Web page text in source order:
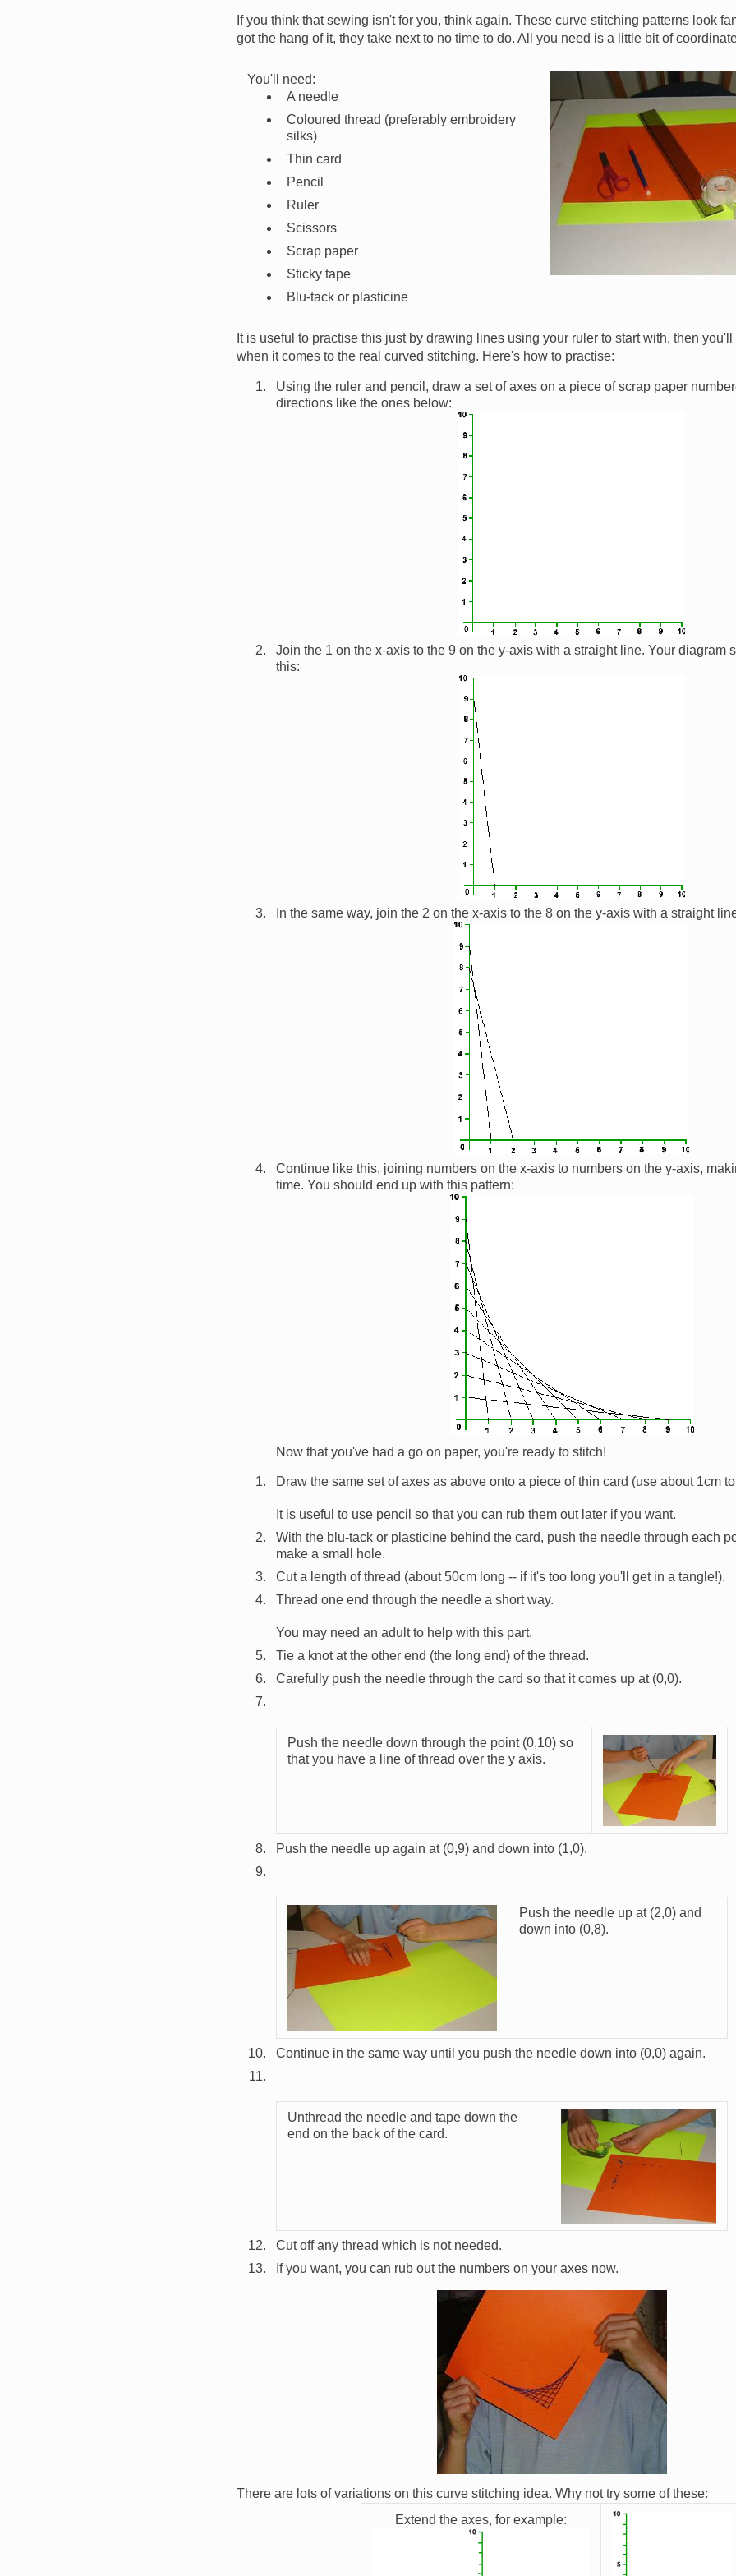
If you think that sewing isn't for you, think again. These curve stitching patterns look
got the hang of it, they take next to no time to do. All you need is a little bit of
You'll need:
A needle
Coloured thread (preferably embroidery
silks)
Thin card
Pencil
Ruler
Scissors
Scrap paper
Sticky tape
Blu-tack or plasticine
Image
It is useful to practise this just by drawing lines using your ruler to start with, then
when it comes to the real curved stitching. Here's how to practise:
Using the ruler and pencil, draw a set of axes on a piece of scrap paper
directions like the ones below:
Join the 1 on the x-axis to the 9 on the y-axis with a straight line. Your diagram
this:
In the same way, join the 2 on the x-axis to the 8 on the y-axis with a straight
Continue like this, joining numbers on the x-axis to numbers on the y-axis,
time. You should end up with this pattern:
Now that you've had a go on paper, you're ready to stitch!
Draw the same set of axes as above onto a piece of thin card (use about 1cm
It is useful to use pencil so that you can rub them out later if you want.
With the blu-tack or plasticine behind the card, push the needle through each
make a small hole.
Cut a length of thread (about 50cm long -- if it's too long you'll get in a tangle!).
Thread one end through the needle a short way.
You may need an adult to help with this part.
Tie a knot at the other end (the long end) of the thread.
Carefully push the needle through the card so that it comes up at (0,0).
Push the needle down through the point (0,10) so
that you have a line of thread over the y axis.
Image
Push the needle up again at (0,9) and down into (1,0).
Image
Push the needle up at (2,0) and
down into (0,8).
Continue in the same way until you push the needle down into (0,0) again.
Unthread the needle and tape down the
end on the back of the card.
Image
Cut off any thread which is not needed.
If you want, you can rub out the numbers on your axes now.
There are lots of variations on this curve stitching idea. Why not try some of these:
Extend the axes, for example:
Image